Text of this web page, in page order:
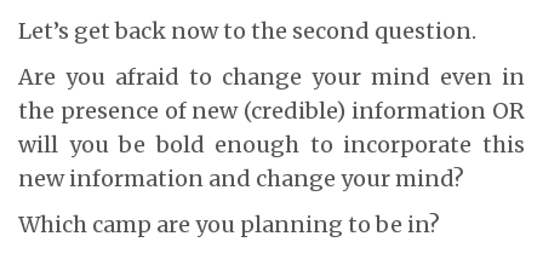
Let’s get back now to the second question.
Are you afraid to change your mind even in
the presence of new (credible) information OR
will you be bold enough to incorporate this
new information and change your mind?
Which camp are you planning to be in?